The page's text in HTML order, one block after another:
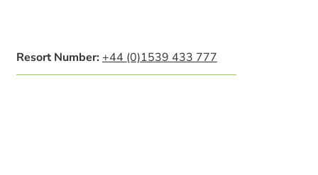
Resort Number: +44 (0)1539 433 777